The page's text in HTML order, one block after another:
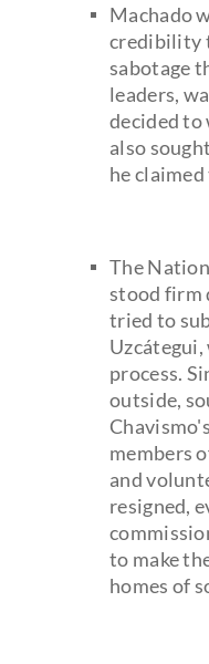
Machado
credibility
sabotage
leaders,
decided to
also
he
The
stood firm
tried to
process.
outside,
members
and
resigned,
to make
homes of